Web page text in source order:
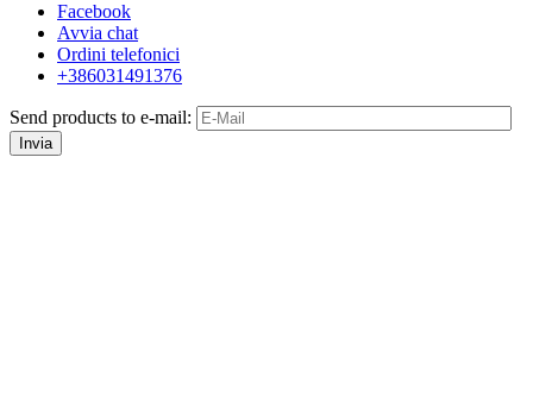
Facebook
Avvia chat
Ordini telefonici
+386031491376
Send products to e-mail:
Invia